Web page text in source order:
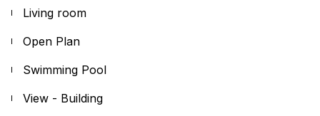
Living room
Open Plan
Swimming Pool
View - Building